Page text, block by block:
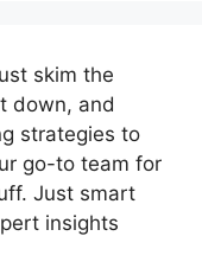
skim the
down, and
strategies to
go-to team for
Just smart
insights